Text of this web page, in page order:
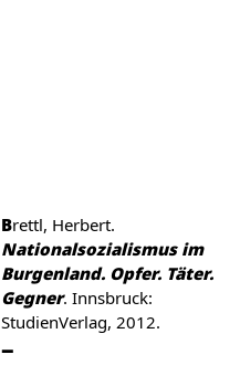
Brettl, Herbert.
Nationalsozialismus im
Burgenland. Opfer. Täter.
Gegner. Innsbruck:
StudienVerlag, 2012.